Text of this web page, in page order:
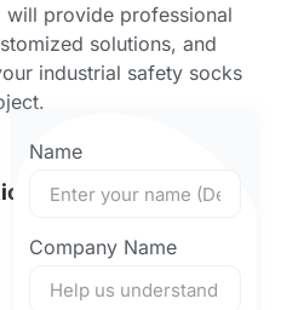
will provide professional
solutions, and
industrial safety socks
Name
Company Name